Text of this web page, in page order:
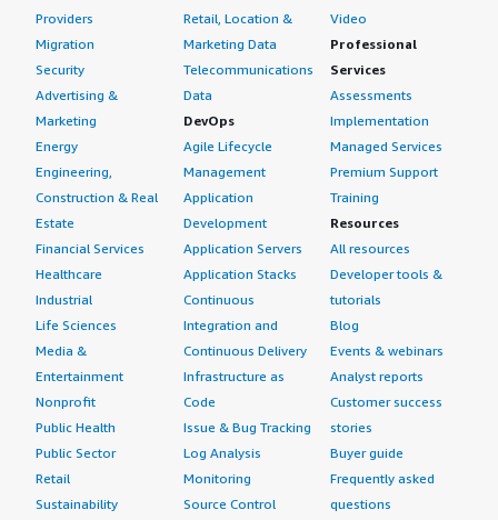
Providers
Migration
Security
Advertising &
Marketing
Energy
Engineering,
Construction & Real
Estate
Financial Services
Healthcare
Industrial
Life Sciences
Media &
Entertainment
Nonprofit
Public Health
Public Sector
Retail
Sustainability
Retail, Location &
Marketing Data
Telecommunications
Data
DevOps
Agile Lifecycle
Management
Application
Development
Application Servers
Application Stacks
Continuous
Integration and
Continuous Delivery
Infrastructure as
Code
Issue & Bug Tracking
Log Analysis
Monitoring
Source Control
Video
Professional
Services
Assessments
Implementation
Managed Services
Premium Support
Training
Resources
All resources
Developer tools &
tutorials
Blog
Events & webinars
Analyst reports
Customer success
stories
Buyer guide
Frequently asked
questions